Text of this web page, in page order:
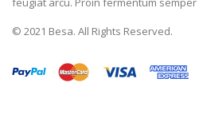
© 2021 Besa. All Rights Reserved.